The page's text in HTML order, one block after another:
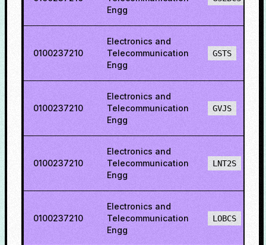
Engg
0100237210
Electronics and
Telecommunication
Engg
GSTS
0100237210
Electronics and
Telecommunication
Engg
GVJS
0100237210
Electronics and
Telecommunication
Engg
LNT2S
0100237210
Electronics and
Telecommunication
Engg
LOBCS